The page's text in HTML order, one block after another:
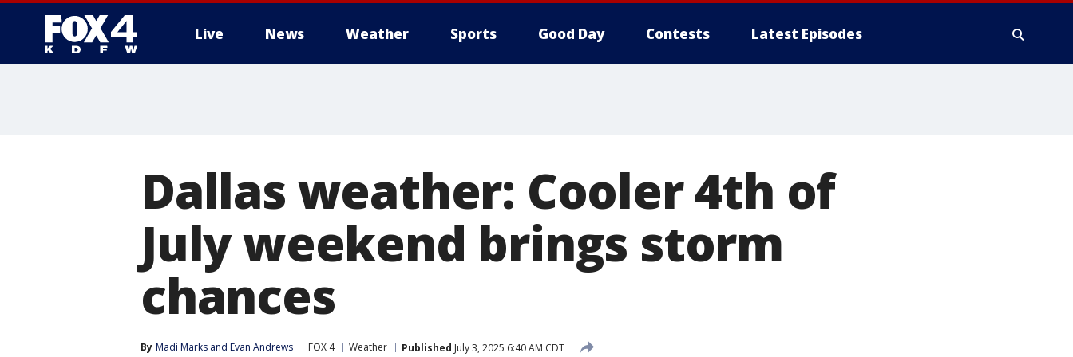
Live News Weather Sports Good Day Contests Latest Episodes
Dallas weather: Cooler 4th of
July weekend brings storm
chances
By Madi Marks and Evan Andrews FOX 4 Weather Published July 3, 2025 6:40 AM CDT